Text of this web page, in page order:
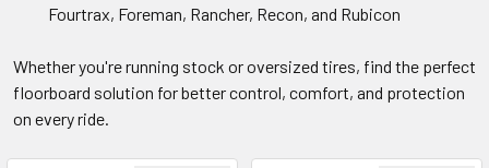
Fourtrax, Foreman, Rancher, Recon, and Rubicon
Whether you're running stock or oversized tires, find the perfect
floorboard solution for better control, comfort, and protection
on every ride.